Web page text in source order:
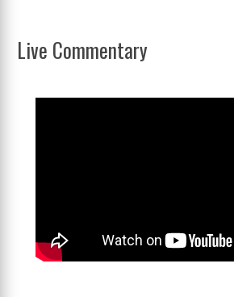
Live Commentary